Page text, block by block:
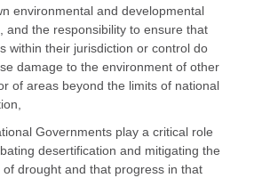
environmental and developmental
and the responsibility to ensure that
within their jurisdiction or control do
damage to the environment of other
of areas beyond the limits of national
Governments play a critical role
desertification and mitigating the
of drought and that progress in that